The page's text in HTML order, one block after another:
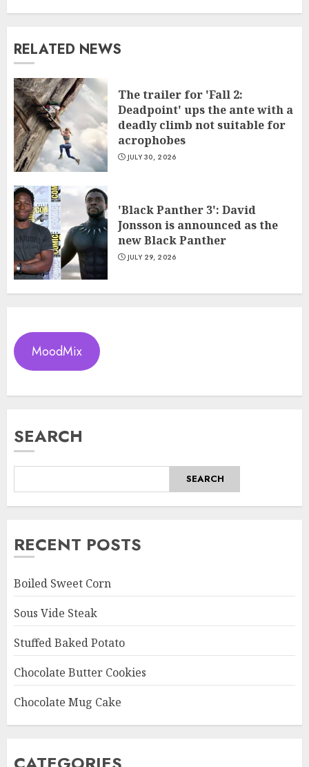
RELATED NEWS
The trailer for 'Fall 2:
Deadpoint' ups the ante with a
deadly climb not suitable for
acrophobes
JULY 30, 2026
'Black Panther 3': David
Jonsson is announced as the
new Black Panther
JULY 29, 2026
MoodMix
SEARCH
SEARCH
RECENT POSTS
Boiled Sweet Corn
Sous Vide Steak
Stuffed Baked Potato
Chocolate Butter Cookies
Chocolate Mug Cake